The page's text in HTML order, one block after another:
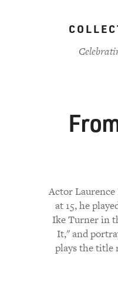
Actor Laurence
at 15, he
Ike Turner in
It," and
plays the title